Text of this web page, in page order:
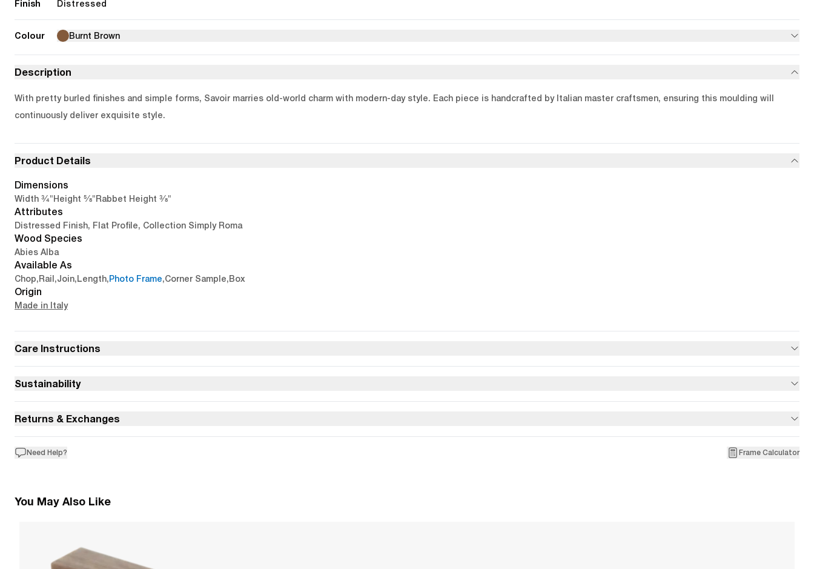
Finish Distressed
Colour Burnt Brown
Description
With pretty burled finishes and simple forms, Savoir marries old-world charm with modern-day style. Each piece is handcrafted by Italian master craftsmen, ensuring this moulding will
continuously deliver exquisite style.
Product Details
Dimensions
Width 3/4"Height 5/8"Rabbet Height 3/8"
Attributes
Distressed Finish, Flat Profile, Collection Simply Roma
Wood Species
Abies Alba
Available As
Chop,Rail ,Join,Length,Photo Frame,Corner Sample,Box
Origin
Made in Italy
Care Instructions
Sustainability
Returns & Exchanges
Need Help? Frame Calculator
You May Also Like